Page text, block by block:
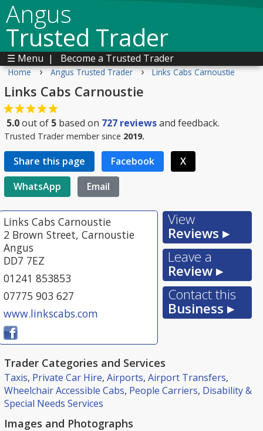
Angus
Trusted Trader
☰ Menu | Become a Trusted Trader
Home › Angus Trusted Trader › Links Cabs Carnoustie
Links Cabs Carnoustie
5.0out of 5 based on 727 reviewsand feedback.
Trusted Trader member since 2019.
Share this page Facebook
X
WhatsApp
Email
Links Cabs Carnoustie
2 Brown Street, Carnoustie
Angus
DD7 7EZ
01241 853853
07775 903 627
www.linkscabs.com
View
Reviews ▸
Leave a
Review ▸
Contact this
Business ▸
Trader Categories and Services
Taxis, Private Car Hire, Airports, Airport Transfers,
Wheelchair Accessible Cabs, People Carriers, Disability &
Special Needs Services
Images and Photographs